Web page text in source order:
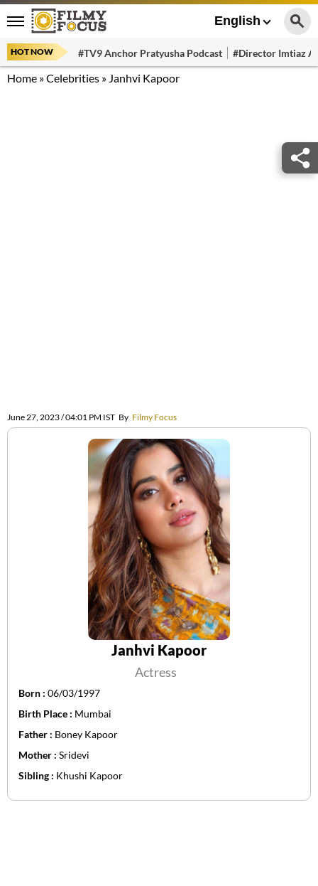
English
HOT NOW #TV9 Anchor Pratyusha Podcast #Director Imtiaz
Home »Celebrities » Janhvi Kapoor
June 27, 2023 / 04:01 PM IST By Filmy Focus
Janhvi Kapoor
Actress
Born : 06/03/1997
Birth Place : Mumbai
Father : Boney Kapoor
Mother : Sridevi
Sibling : Khushi Kapoor